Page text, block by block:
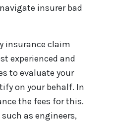
insurer bad
insurance claim
experienced and
to evaluate your
on your behalf. In
the fees for this.
as engineers,